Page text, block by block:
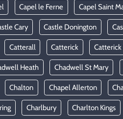
Capel le Ferne Capel Saint
Cary Castle Donington
Catterall Catterick Catterick
Heath Chadwell St Mary
Chalton Chapel Allerton
Charlbury Charlton Kings